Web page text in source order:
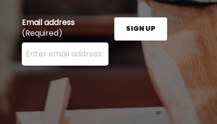
Email address
(Required)
Enter your email address here and press the Sign
SIGN UP